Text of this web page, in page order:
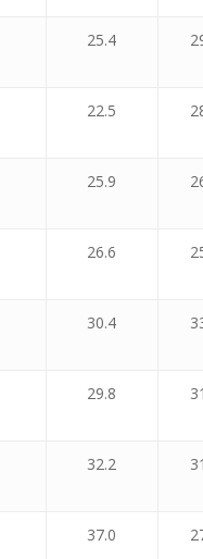
25.4
22.5
25.9
26.6
30.4
29.8
32.2
37.0